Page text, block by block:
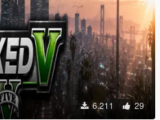
6.211 29